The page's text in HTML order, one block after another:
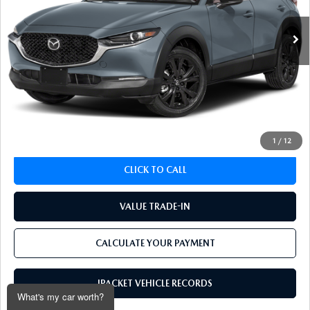
1 / 12
55,048 mi Int.
LESS
Koch 33 Mazda Price:
$24,646
Documentation Fee:
$490
CLICK TO CALL
VALUE TRADE-IN
CALCULATE YOUR PAYMENT
IPACKET VEHICLE RECORDS
What's my car worth?